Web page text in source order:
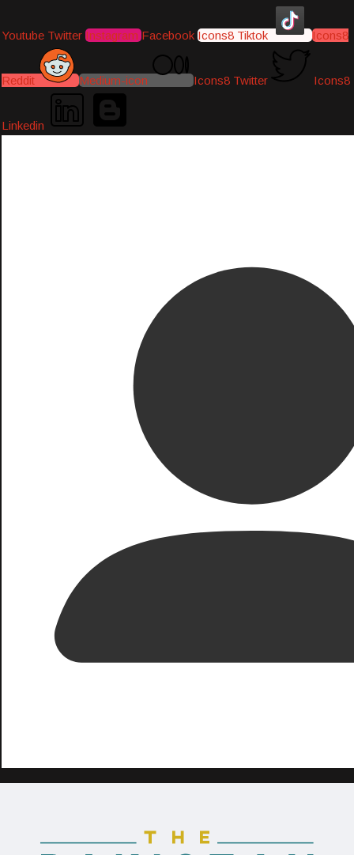
Youtube Twitter Instagram Facebook Icons8 Tiktok Icons8
Reddit Medium-icon Icons8 Twitter Icons8
Linkedin